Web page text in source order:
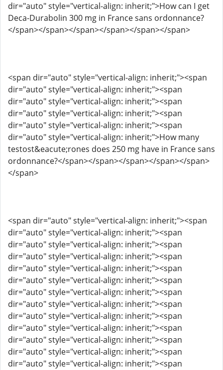
dir="auto" style="vertical-align: inherit;">How can I get
Deca-Durabolin 300 mg in France sans ordonnance?
</span></span></span></span></span></span>
<span dir="auto" style="vertical-align: inherit;"><span
dir="auto" style="vertical-align: inherit;"><span
dir="auto" style="vertical-align: inherit;"><span
dir="auto" style="vertical-align: inherit;"><span
dir="auto" style="vertical-align: inherit;"><span
dir="auto" style="vertical-align: inherit;">How many
testost&eacute;rones does 250 mg have in France sans
ordonnance?</span></span></span></span></span>
</span>
<span dir="auto" style="vertical-align: inherit;"><span
dir="auto" style="vertical-align: inherit;"><span
dir="auto" style="vertical-align: inherit;"><span
dir="auto" style="vertical-align: inherit;"><span
dir="auto" style="vertical-align: inherit;"><span
dir="auto" style="vertical-align: inherit;"><span
dir="auto" style="vertical-align: inherit;"><span
dir="auto" style="vertical-align: inherit;"><span
dir="auto" style="vertical-align: inherit;"><span
dir="auto" style="vertical-align: inherit;"><span
dir="auto" style="vertical-align: inherit;"><span
dir="auto" style="vertical-align: inherit;"><span
dir="auto" style="vertical-align: inherit;"><span